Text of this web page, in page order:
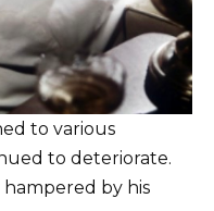
to various
to deteriorate.
by his